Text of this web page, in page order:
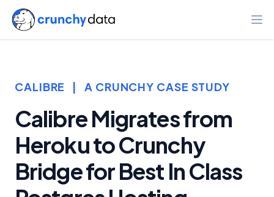
CALIBRE | A CRUNCHY CASE STUDY
Calibre Migrates from
Heroku to Crunchy
Bridge for Best In Class